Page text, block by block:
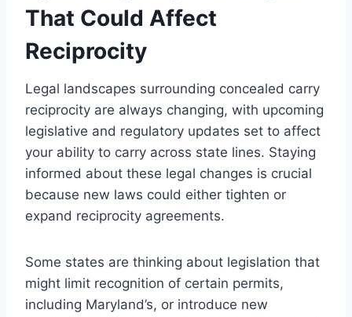
That Could Affect
Reciprocity
Legal landscapes surrounding concealed carry
reciprocity are always changing, with upcoming
legislative and regulatory updates set to affect
your ability to carry across state lines. Staying
informed about these legal changes is crucial
because new laws could either tighten or
expand reciprocity agreements.
Some states are thinking about legislation that
might limit recognition of certain permits,
including Maryland’s, or introduce new